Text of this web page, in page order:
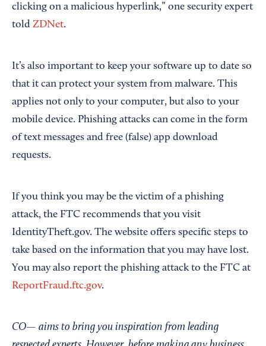
clicking on a malicious hyperlink,” one security expert
told ZDNet.
It’s also important to keep your software up to date so
that it can protect your system from malware. This
applies not only to your computer, but also to your
mobile device. Phishing attacks can come in the form
of text messages and free (false) app download
requests.
If you think you may be the victim of a phishing
attack, the FTC recommends that you visit
IdentityTheft.gov. The website offers specific steps to
take based on the information that you may have lost.
You may also report the phishing attack to the FTC at
ReportFraud.ftc.gov.
CO— aims to bring you inspiration from leading